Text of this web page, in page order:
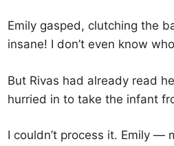
Emily gasped, clutching the
insane! I don’t even know
But Rivas had already read
hurried in to take the infant
I couldn’t process it. Emily —